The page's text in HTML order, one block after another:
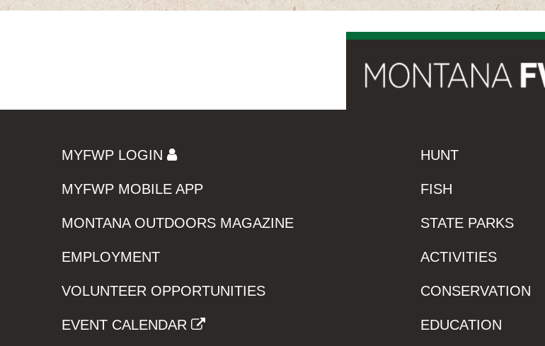
MYFWP LOGIN
MYFWP MOBILE APP
MONTANA OUTDOORS MAGAZINE
EMPLOYMENT
VOLUNTEER OPPORTUNITIES
EVENT CALENDAR
HUNT
FISH
STATE PARKS
ACTIVITIES
CONSERVATION
EDUCATION